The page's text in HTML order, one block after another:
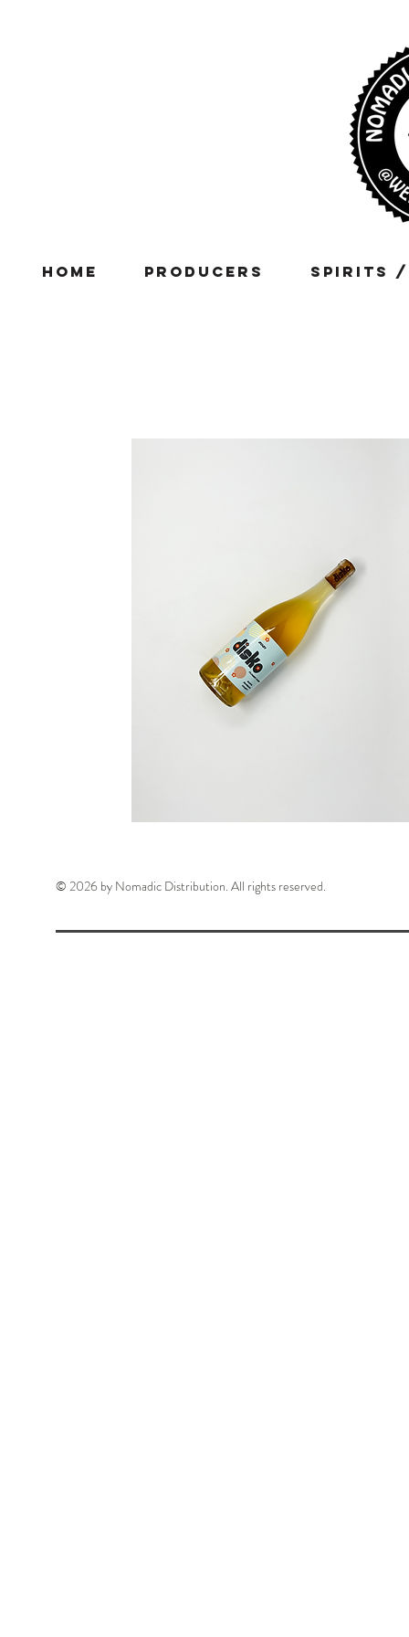
Home Producers Spirits /
© 2026 by Nomadic Distribution. All rights reserved.